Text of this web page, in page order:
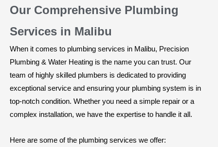
Our Comprehensive Plumbing
Services in Malibu
When it comes to plumbing services in Malibu, Precision
Plumbing & Water Heating is the name you can trust. Our
team of highly skilled plumbers is dedicated to providing
exceptional service and ensuring your plumbing system is in
top-notch condition. Whether you need a simple repair or a
complex installation, we have the expertise to handle it all.
Here are some of the plumbing services we offer: